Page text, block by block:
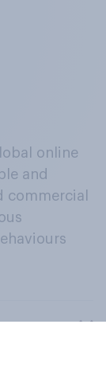
online
and